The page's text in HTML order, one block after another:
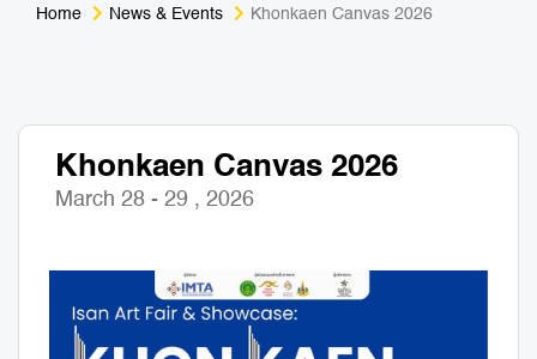
Home News & Events Khonkaen Canvas 2026
Khonkaen Canvas 2026
March 28 - 29 , 2026
Nightlife & Entertainment
Adventure
Zoo & Aquarium
Muay Thai & Martial Arts Training
Mobile Services